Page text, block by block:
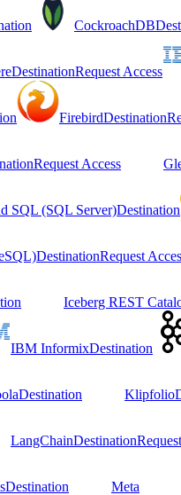
CockroachDB
DestinationRequest Access
FirebirdDestination
Request Access
SQL (SQL Server)Destination
DestinationRequest
Iceberg REST
IBM InformixDestination
Destination Klipfolio
LangChainDestination
Destination Meta